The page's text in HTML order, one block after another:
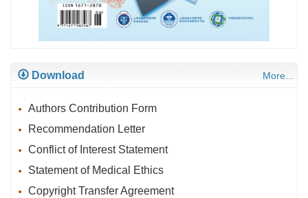
Download More...
Authors Contribution Form
Recommendation Letter
Conflict of Interest Statement
Statement of Medical Ethics
Copyright Transfer Agreement